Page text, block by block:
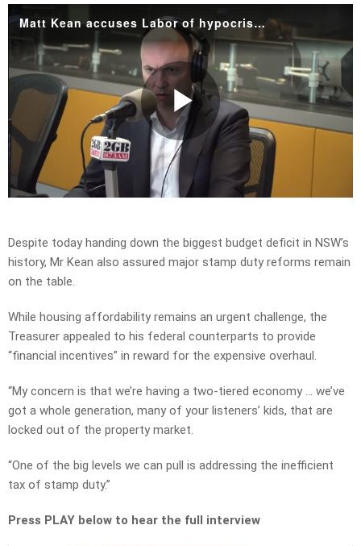
Matt Kean accuses Labor of hypocrisy over call for road toll relief.mp4
Play
Despite today handing down the biggest budget deficit in NSW’s
history, Mr Kean also assured major stamp duty reforms remain
on the table.
While housing affordability remains an urgent challenge, the
Treasurer appealed to his federal counterparts to provide
“financial incentives” in reward for the expensive overhaul.
“My concern is that we’re having a two-tiered economy … we’ve
got a whole generation, many of your listeners’ kids, that are
locked out of the property market.
“One of the big levels we can pull is addressing the inefficient
tax of stamp duty.”
Press PLAY below to hear the full interview